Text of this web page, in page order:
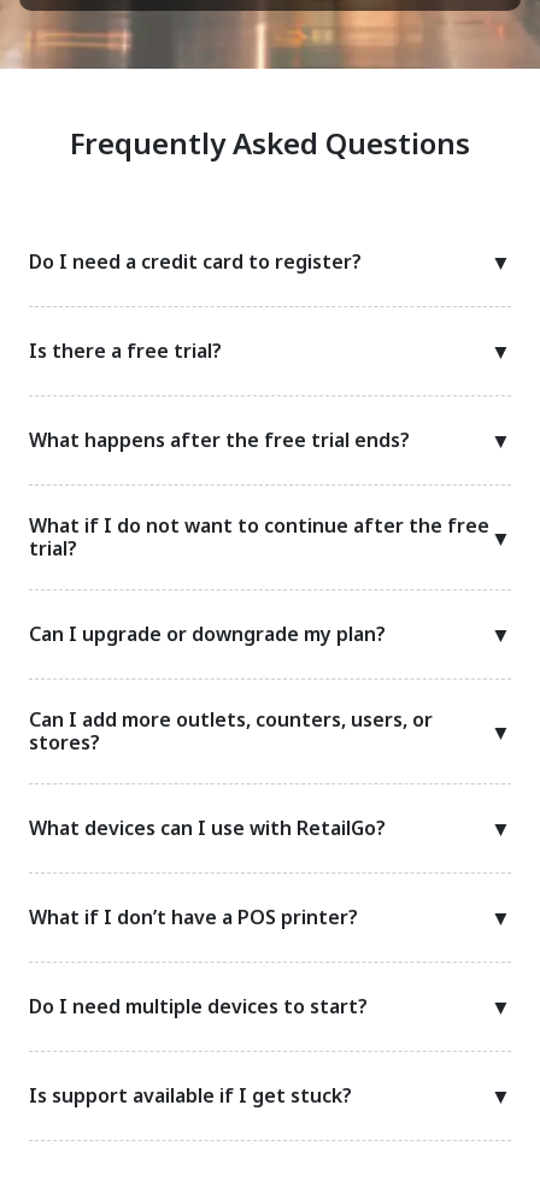
Frequently Asked Questions
Do I need a credit card to register? ▼
Is there a free trial? ▼
What happens after the free trial ends? ▼
What if I do not want to continue after the free
trial?
▼
Can I upgrade or downgrade my plan? ▼
Can I add more outlets, counters, users, or
stores?
▼
What devices can I use with RetailGo? ▼
What if I don’t have a POS printer? ▼
Do I need multiple devices to start? ▼
Is support available if I get stuck? ▼